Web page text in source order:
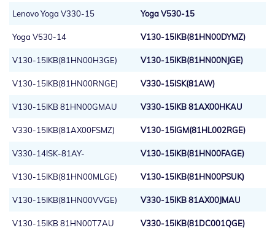
Lenovo Yoga V330-15 Yoga V530-15
Yoga V530-14 V130-15IKB(81HN00DYMZ)
V130-15IKB(81HN00H3GE) V130-15IKB(81HN00NJGE)
V130-15IKB(81HN00RNGE) V330-15ISK(81AW)
V130-15IKB 81HN00GMAU V330-15IKB 81AX00HKAU
V330-15IKB(81AX00FSMZ) V130-15IGM(81HL002RGE)
V330-14ISK-81AY- V130-15IKB(81HN00FAGE)
V130-15IKB(81HN00MLGE) V130-15IKB(81HN00PSUK)
V130-15IKB(81HN00VVGE) V330-15IKB 81AX00JMAU
V130-15IKB 81HN00T7AU V330-15IKB(81DC001QGE)